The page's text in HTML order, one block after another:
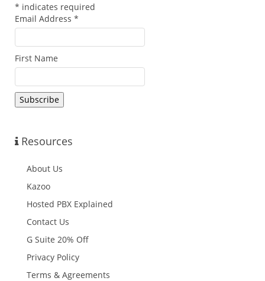
* indicates required
Email Address *
First Name
Resources
About Us
Kazoo
Hosted PBX Explained
Contact Us
G Suite 20% Off
Privacy Policy
Terms & Agreements